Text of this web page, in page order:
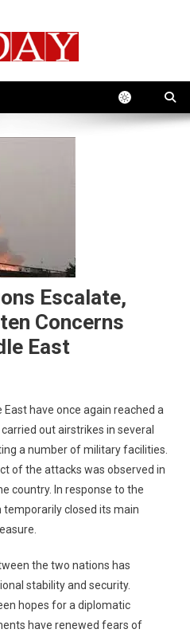
Escalate,
Concerns
East
East have once again reached a
out airstrikes in several
a number of military facilities.
of the attacks was observed in
country. In response to the
temporarily closed its main
the two nations has
stability and security.
hopes for a diplomatic
have renewed fears of